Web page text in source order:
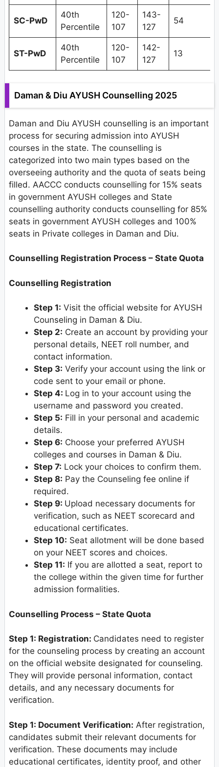
SC-PwD
40th
Percentile
120-
107
143-
127
54
ST-PwD
40th
Percentile
120-
107
142-
127
13
Daman & Diu AYUSH Counselling 2025
Daman and Diu AYUSH counselling is an important
process for securing admission into AYUSH
courses in the state. The counselling is
categorized into two main types based on the
overseeing authority and the quota of seats being
filled. AACCC conducts counselling for 15% seats
in government AYUSH colleges and State
counselling authority conducts counselling for 85%
seats in government AYUSH colleges and 100%
seats in Private colleges in Daman and Diu.
Counselling Registration Process – State Quota
Counselling Registration
Step 1: Visit the official website for AYUSH
Counseling in Daman & Diu.
Step 2: Create an account by providing your
personal details, NEET roll number, and
contact information.
Step 3: Verify your account using the link or
code sent to your email or phone.
Step 4: Log in to your account using the
username and password you created.
Step 5: Fill in your personal and academic
details.
Step 6: Choose your preferred AYUSH
colleges and courses in Daman & Diu.
Step 7: Lock your choices to confirm them.
Step 8: Pay the Counseling fee online if
required.
Step 9: Upload necessary documents for
verification, such as NEET scorecard and
educational certificates.
Step 10: Seat allotment will be done based
on your NEET scores and choices.
Step 11: If you are allotted a seat, report to
the college within the given time for further
admission formalities.
Counselling Process – State Quota
Step 1: Registration: Candidates need to register
for the counseling process by creating an account
on the official website designated for counseling.
They will provide personal information, contact
details, and any necessary documents for
verification.
Step 1: Document Verification: After registration,
candidates submit their relevant documents for
verification. These documents may include
educational certificates, identity proof, and other